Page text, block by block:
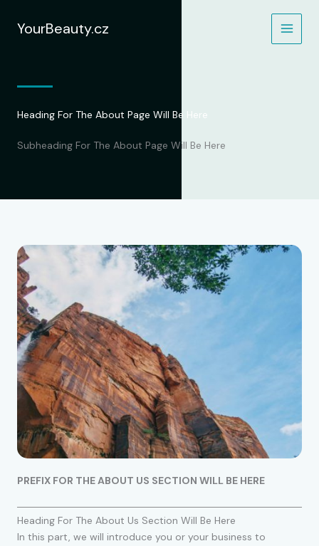
YourBeauty.cz
Heading For The About Page Will Be Here
Subheading For The About Page Will Be Here
PREFIX FOR THE ABOUT US SECTION WILL BE HERE
Heading For The About Us Section Will Be Here
In this part, we will introduce you or your business to